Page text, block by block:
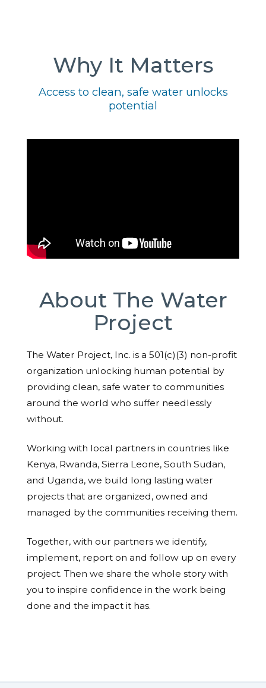
Why It Matters
Access to clean, safe water unlocks
potential
About The Water
Project
The Water Project, Inc. is a 501(c)(3) non-profit
organization unlocking human potential by
providing clean, safe water to communities
around the world who suffer needlessly
without.
Working with local partners in countries like
Kenya, Rwanda, Sierra Leone, South Sudan,
and Uganda, we build long lasting water
projects that are organized, owned and
managed by the communities receiving them.
Together, with our partners we identify,
implement, report on and follow up on every
project. Then we share the whole story with
you to inspire confidence in the work being
done and the impact it has.